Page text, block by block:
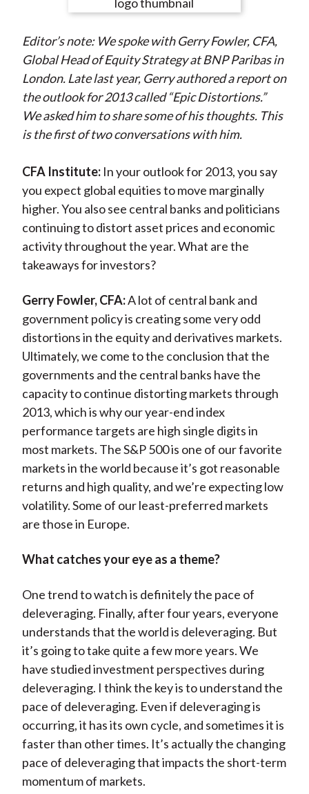
n
F
a
c
e
b
o
k
e
n
W
e
i
b
o
e
n
T
w
i
t
t
r
(
X
)
e
n
L
i
n
k
e
I
n
e
y
E
m
a
i
l
Editor’s note: We spoke with Gerry Fowler, CFA,
Global Head of Equity Strategy at BNP Paribas in
London. Late last year, Gerry authored a report on
the outlook for 2013 called “Epic Distortions.”
We asked him to share some of his thoughts. This
is the first of two conversations with him.
CFA Institute:In your outlook for 2013, you say
you expect global equities to move marginally
higher. You also see central banks and politicians
continuing to distort asset prices and economic
activity throughout the year. What are the
takeaways for investors?
Gerry Fowler, CFA:A lot of central bank and
government policy is creating some very odd
distortions in the equity and derivatives markets.
Ultimately, we come to the conclusion that the
governments and the central banks have the
capacity to continue distorting markets through
2013, which is why our year-end index
performance targets are high single digits in
most markets. The S&P 500 is one of our favorite
markets in the world because it’s got reasonable
returns and high quality, and we’re expecting low
volatility. Some of our least-preferred markets
are those in Europe.
What catches your eye as a theme?
One trend to watch is definitely the pace of
deleveraging. Finally, after four years, everyone
understands that the world is deleveraging. But
it’s going to take quite a few more years. We
have studied investment perspectives during
deleveraging. I think the key is to understand the
pace of deleveraging. Even if deleveraging is
occurring, it has its own cycle, and sometimes it is
faster than other times. It’s actually the changing
pace of deleveraging that impacts the short-term
momentum of markets.